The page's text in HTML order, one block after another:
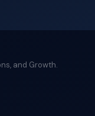
and Growth.